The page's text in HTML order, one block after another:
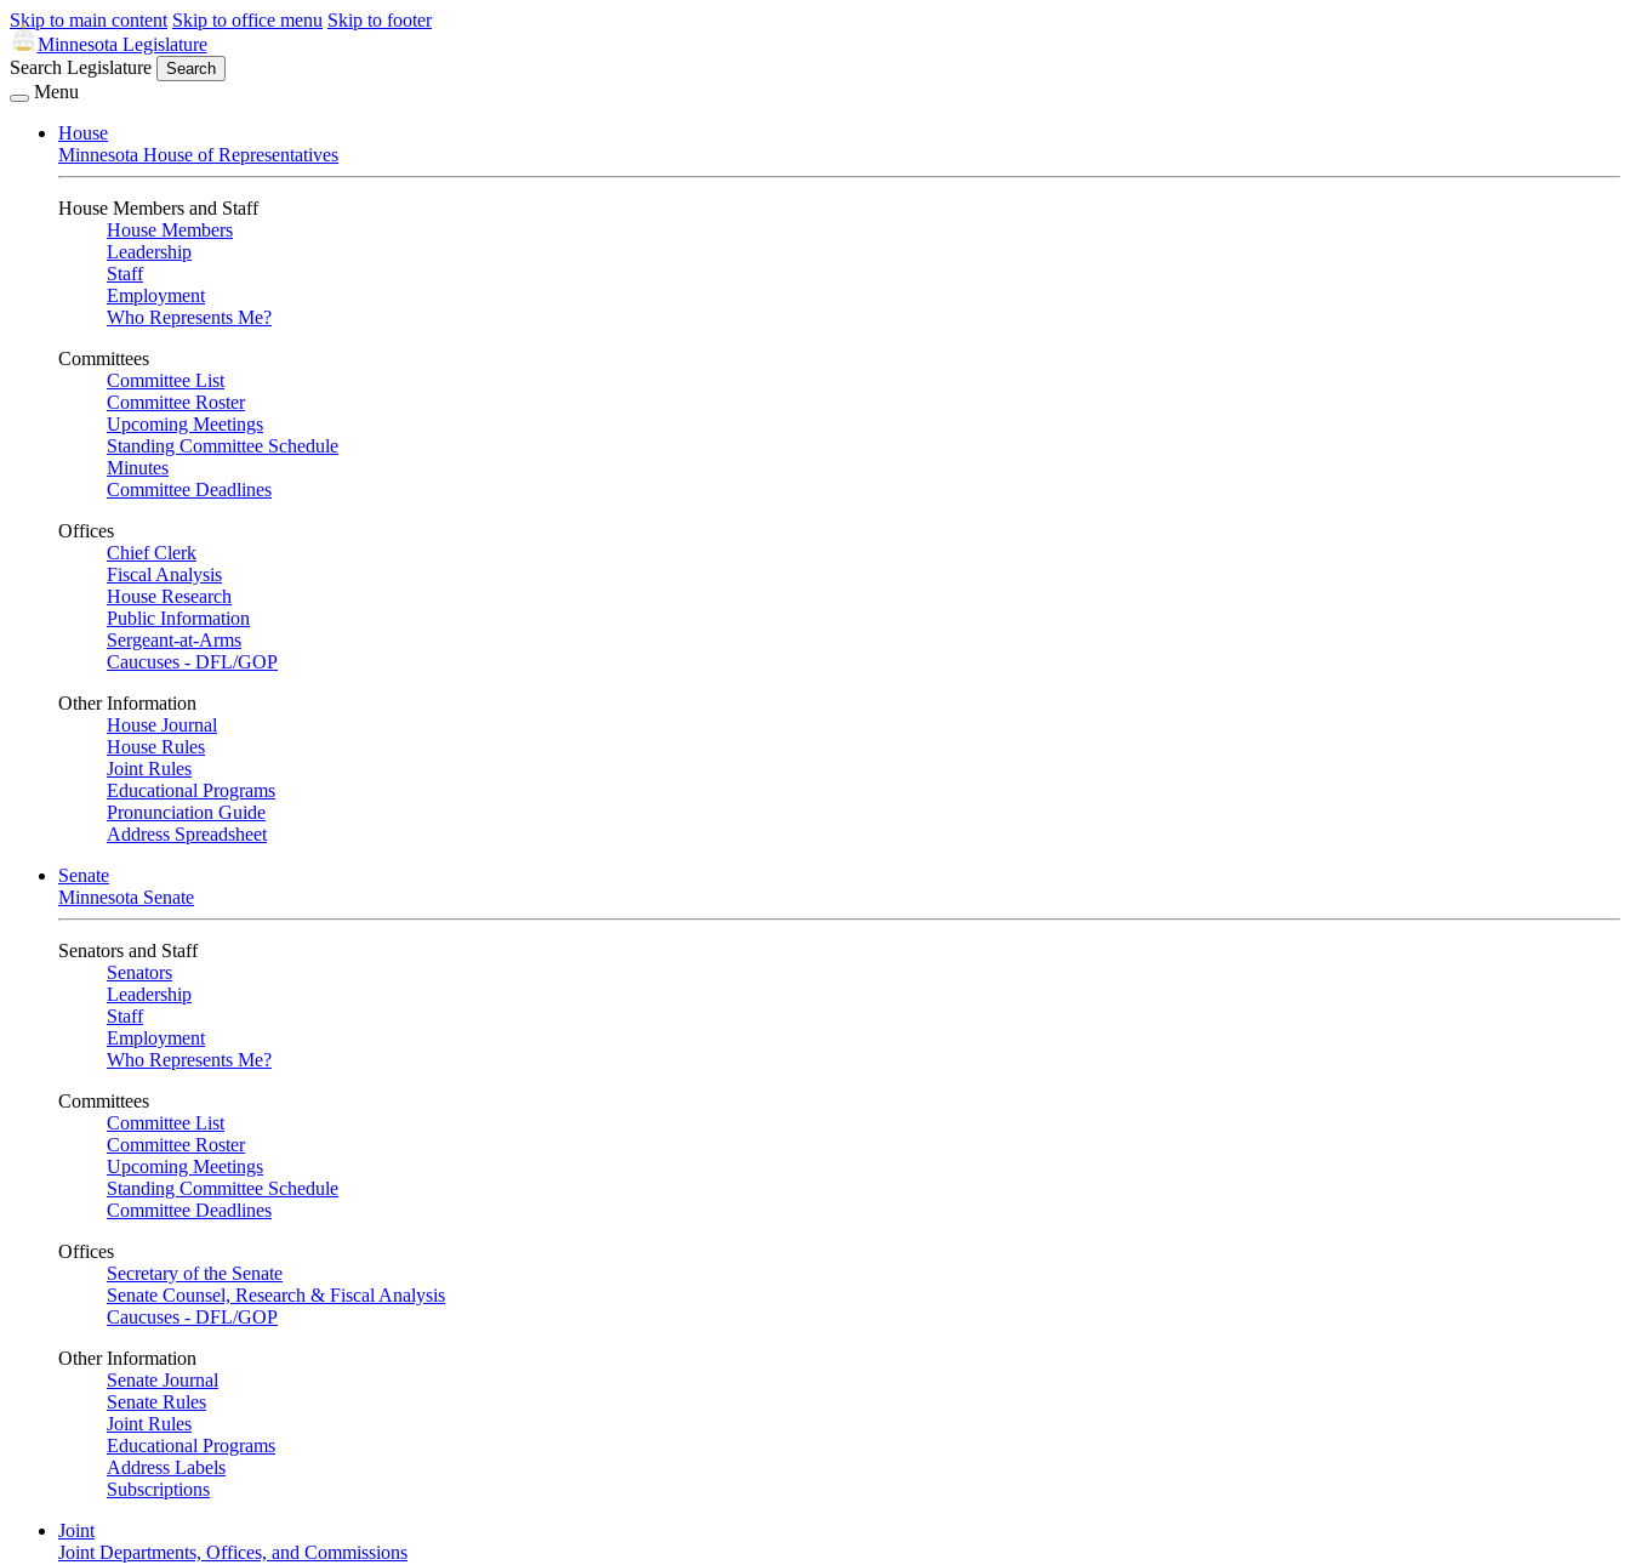
Skip to main content Skip to office menu Skip to footer
Minnesota Legislature
Search Legislature
Search
Menu
House
Minnesota House of Representatives
House Members and Staff
House Members
Leadership
Staff
Employment
Who Represents Me?
Committees
Committee List
Committee Roster
Upcoming Meetings
Standing Committee Schedule
Minutes
Committee Deadlines
Offices
Chief Clerk
Fiscal Analysis
House Research
Public Information
Sergeant-at-Arms
Caucuses - DFL/GOP
Other Information
House Journal
House Rules
Joint Rules
Educational Programs
Pronunciation Guide
Address Spreadsheet
Senate
Minnesota Senate
Senators and Staff
Senators
Leadership
Staff
Employment
Who Represents Me?
Committees
Committee List
Committee Roster
Upcoming Meetings
Standing Committee Schedule
Committee Deadlines
Offices
Secretary of the Senate
Senate Counsel, Research & Fiscal Analysis
Caucuses - DFL/GOP
Other Information
Senate Journal
Senate Rules
Joint Rules
Educational Programs
Address Labels
Subscriptions
Joint
Joint Departments, Offices, and Commissions